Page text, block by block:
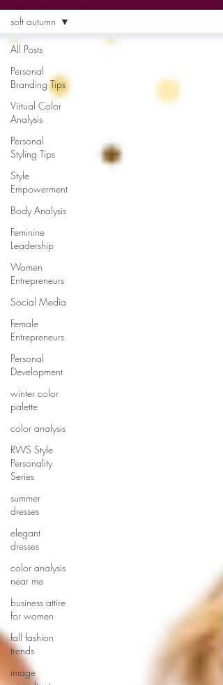
All Posts
Personal
Branding Tips
Virtual Color
Analysis
Personal
Styling Tips
Style
Empowerment
Body Analysis
Feminine
Leadership
Women
Entrepreneurs
Social Media
Female
Entrepreneurs
Personal
Development
winter color
palette
color analysis
RWS Style
Personality
Series
summer
dresses
elegant
dresses
color analysis
near me
business attire
for women
fall fashion
trends
image
soft autumn